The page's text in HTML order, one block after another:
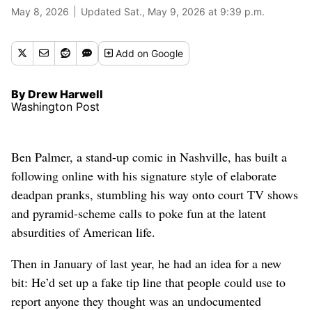
May 8, 2026 Updated Sat., May 9, 2026 at 9:39 p.m.
Addon Google
By Drew Harwell
Washington Post
Ben Palmer, a stand-up comic in Nashville, has built a
following online with his signature style of elaborate
deadpan pranks, stumbling his way onto court TV shows
and pyramid-scheme calls to poke fun at the latent
absurdities of American life.
Then in January of last year, he had an idea for a new
bit: He’d set up a fake tip line that people could use to
report anyone they thought was an undocumented